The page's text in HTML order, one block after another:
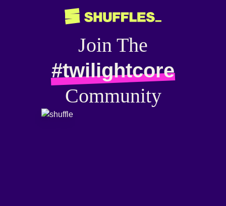
Join The
#twilightcore
Community